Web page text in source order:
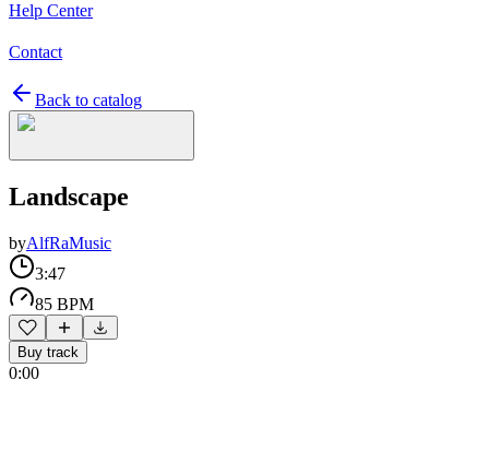
Help Center
Contact
Back to catalog
Landscape
byAlfRaMusic
3:47
85 BPM
Buy track
0:00